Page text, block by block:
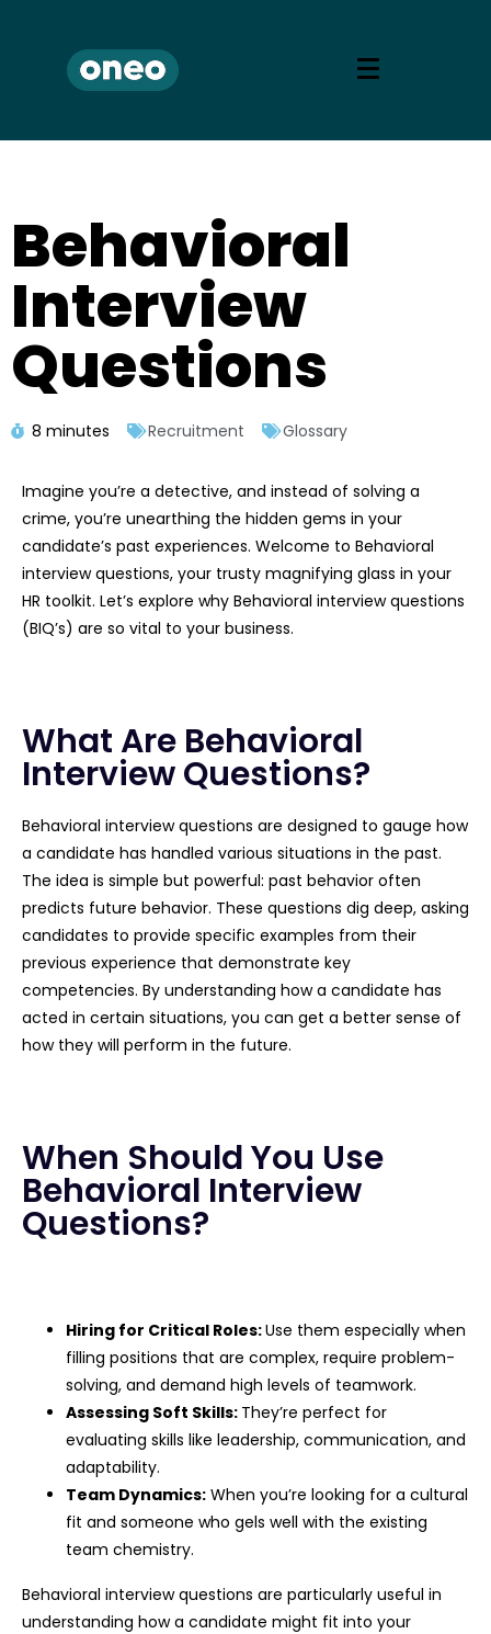
Behavioral
Interview
Questions
8 minutes Recruitment Glossary
Imagine you’re a detective, and instead of solving a
crime, you’re unearthing the hidden gems in your
candidate’s past experiences. Welcome to Behavioral
interview questions, your trusty magnifying glass in your
HR toolkit. Let’s explore why Behavioral interview questions
(BIQ’s) are so vital to your business.
What Are Behavioral
Interview Questions?
Behavioral interview questions are designed to gauge how
a candidate has handled various situations in the past.
The idea is simple but powerful: past behavior often
predicts future behavior. These questions dig deep, asking
candidates to provide specific examples from their
previous experience that demonstrate key
competencies. By understanding how a candidate has
acted in certain situations, you can get a better sense of
how they will perform in the future.
When Should You Use
Behavioral Interview
Questions?
Hiring for Critical Roles:Use them especially when
filling positions that are complex, require problem-
solving, and demand high levels of teamwork.
Assessing Soft Skills: They’re perfect for
evaluating skills like leadership, communication, and
adaptability.
Team Dynamics: When you’re looking for a cultural
fit and someone who gels well with the existing
team chemistry.
Behavioral interview questions are particularly useful in
understanding how a candidate might fit into your